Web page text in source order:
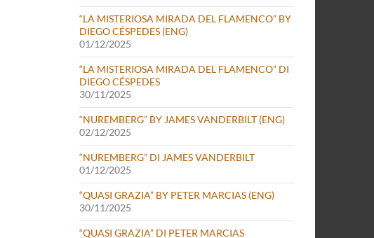
“LA MISTERIOSA MIRADA DEL FLAMENCO” BY
DIEGO CÉSPEDES (ENG)
01/12/2025
“LA MISTERIOSA MIRADA DEL FLAMENCO” DI
DIEGO CÉSPEDES
30/11/2025
“NUREMBERG” BY JAMES VANDERBILT (ENG)
02/12/2025
“NUREMBERG” DI JAMES VANDERBILT
01/12/2025
“QUASI GRAZIA” BY PETER MARCIAS (ENG)
30/11/2025
“QUASI GRAZIA” DI PETER MARCIAS